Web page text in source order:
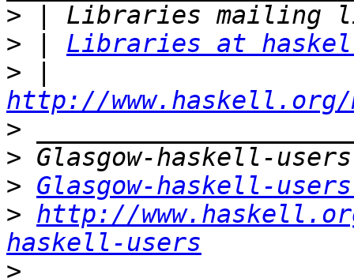
>
>
Libraries at
>
http://
>
>
> Glasgow-haskell-
> http://
haskell-users
>